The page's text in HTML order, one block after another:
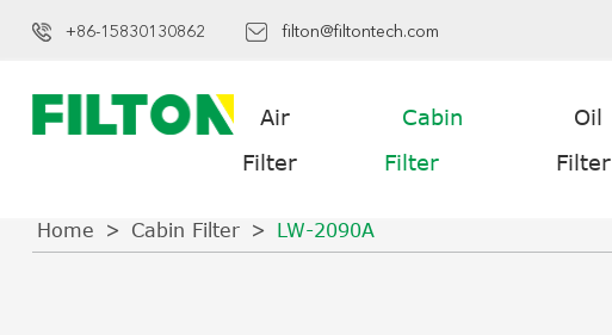
+86-15830130862 filton@filtontech.com
Air
Filter
Cabin
Filter
Oil
Filter
Home Cabin Filter LW-2090A